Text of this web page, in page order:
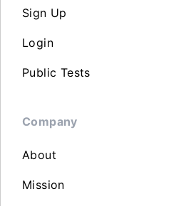
Sign Up
Login
Public Tests
Company
About
Mission